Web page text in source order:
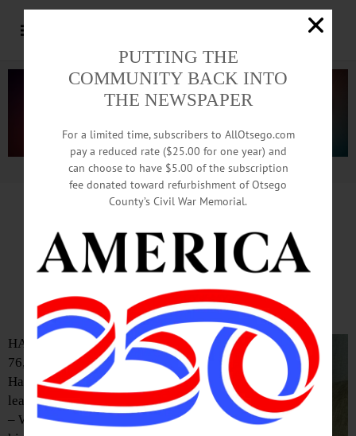
Advertisement.Advertise with us
Orrin D. Higgins, Town Justice,
Former Trooper, Civic Leader
HARTWICK – Orrin D. Higgins,
76, former state trooper, longtime
Hartwick town justice and civic
leader, passed away this afternoon
– Wednesday, Sept. 21, 2016 – at
PUTTING THE
COMMUNITY BACK INTO
THE NEWSPAPER
For a limited time, subscribers to AllOtsego.com
pay a reduced rate ($25.00 for one year) and
can choose to have $5.00 of the subscription
fee donated toward refurbishment of Otsego
County’s Civil War Memorial.